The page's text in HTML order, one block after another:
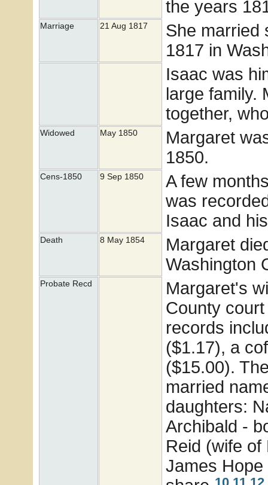
the years
Marriage 21 Aug 1817
She
1817 in
Isaac was
large family.
together,
Widowed May 1850
Margaret
1850.
Cens-1850 9 Sep 1850
A few
was
Isaac and
Death 8 May 1854
Margaret
Washington
Probate Recd
Margaret's
County
records
($1.17), a
($15.00).
married
daughters:
Archibald -
Reid (wife
James